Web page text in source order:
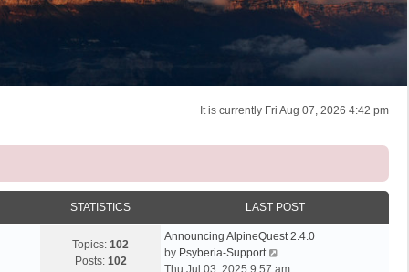
It is currently Fri Aug 07, 2026 4:42 pm
STATISTICS LAST POST
Topics: 102
Posts: 102
Announcing AlpineQuest 2.4.0
by Psyberia-Support
i
Thu Jul 03, 2025 9:57 am